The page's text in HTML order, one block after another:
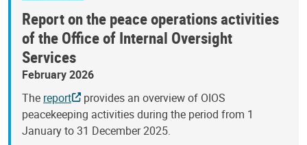
Report on the peace operations activities
of the Office of Internal Oversight
Services
February 2026
The report
provides an overview of OIOS
peacekeeping activities during the period from 1
January to 31 December 2025.